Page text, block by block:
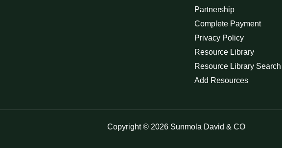
Partnership
Complete Payment
Privacy Policy
Resource Library
Resource Library Search
Add Resources
Copyright © 2026 Sunmola David & CO